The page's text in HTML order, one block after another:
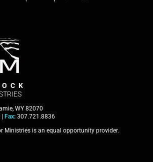
WY 82070
Fax:307.721.8836
Ministries is an equal opportunity provider.